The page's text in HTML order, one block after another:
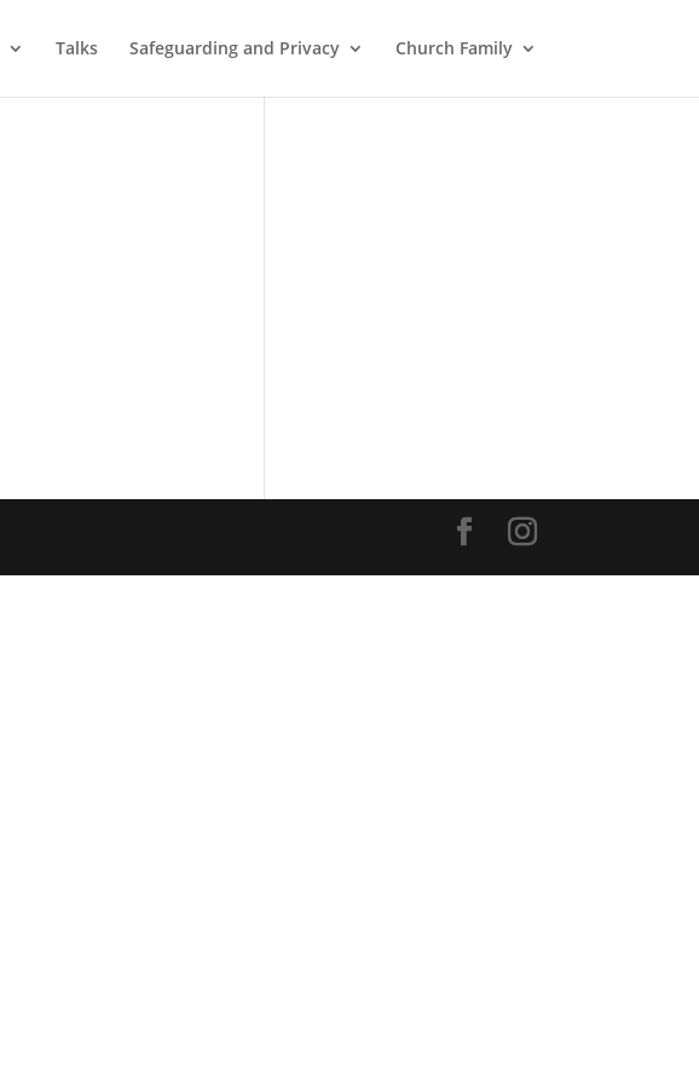
Talks Safeguarding and Privacy Church Family